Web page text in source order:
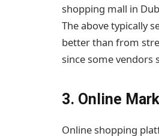
shopping mall in
The above typically
better than from
since some vendors
3. Online
Online shopping